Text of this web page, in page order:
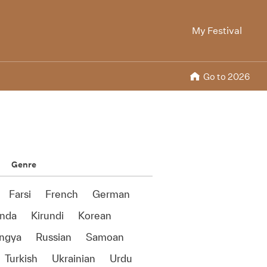
My Festival
Go to 2026
Genre
Farsi French
German
Kirundi
Korean
Russian
Samoan
Turkish Ukrainian Urdu